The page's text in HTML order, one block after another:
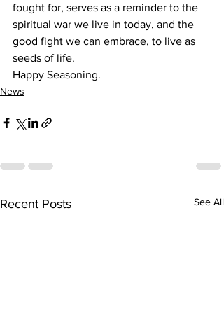
fought for, serves as a reminder to the
spiritual war we live in today, and the
good fight we can embrace, to live as
seeds of life.
Happy Seasoning.
News
Recent Posts See All